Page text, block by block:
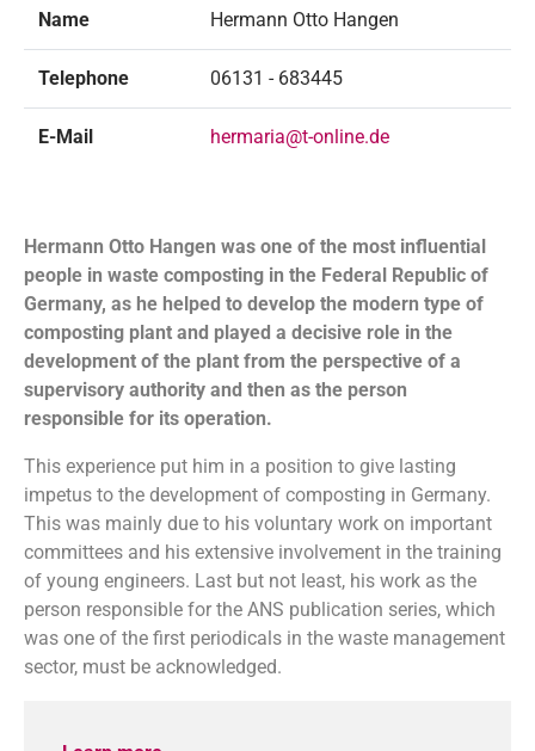
Name Hermann Otto Hangen
Telephone 06131 - 683445
E-Mail hermaria@t-online.de
Hermann Otto Hangen was one of the most influential
people in waste composting in the Federal Republic of
Germany, as he helped to develop the modern type of
composting plant and played a decisive role in the
development of the plant from the perspective of a
supervisory authority and then as the person
responsible for its operation.
This experience put him in a position to give lasting
impetus to the development of composting in Germany.
This was mainly due to his voluntary work on important
committees and his extensive involvement in the training
of young engineers. Last but not least, his work as the
person responsible for the ANS publication series, which
was one of the first periodicals in the waste management
sector, must be acknowledged.